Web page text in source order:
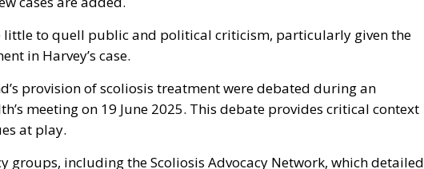
little to quell public and political criticism, particularly given the
in Harvey’s case.
provision of scoliosis treatment were debated during an
meeting on 19 June 2025. This debate provides critical context
at play.
groups, including the Scoliosis Advocacy Network, which detailed